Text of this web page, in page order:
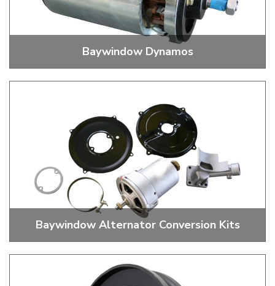
Baywindow Dynamos
Dynamos, Fan Belts, Pulley Nuts And Washers
Baywindow Alternator Conversion Kits
55 And 70 Amp Conversion Kits And Cables